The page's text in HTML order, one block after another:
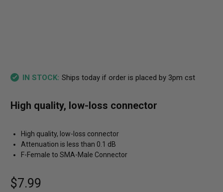
IN STOCK: Ships today if order is placed by 3pm cst
High quality, low-loss connector
High quality, low-loss connector
Attenuation is less than 0.1 dB
F-Female to SMA-Male Connector
$7.99